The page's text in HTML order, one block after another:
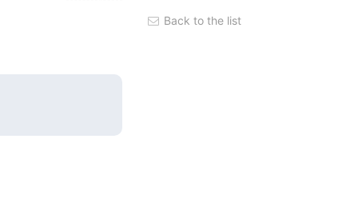
Back to the list